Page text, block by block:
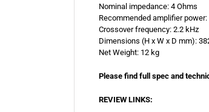
Nominal impedance: 4 Ohms
Recommended amplifier
Crossover frequency: 2.2 kHz
Dimensions (H x W x D mm):
Net Weight: 12 kg
Please find full spec and
REVIEW LINKS: